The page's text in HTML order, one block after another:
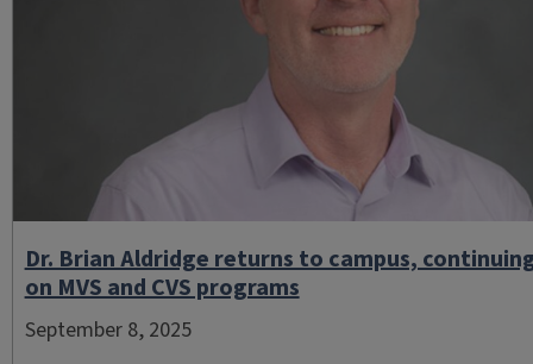
Dr. Brian Aldridge returns to campus,
on MVS and CVS programs
September 8, 2025